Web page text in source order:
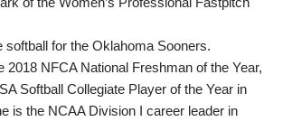
softball for the Oklahoma Sooners.
2018 NFCA National Freshman of the Year,
Softball Collegiate Player of the Year in
is the NCAA Division I career leader in